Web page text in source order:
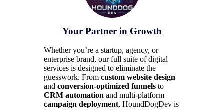
Your Partner in Growth
Whether you’re a startup, agency, or
enterprise brand, our full suite of digital
services is designed to eliminate the
guesswork. From custom website design
and conversion-optimized funnels to
CRM automation and multi-platform
campaign deployment, HoundDogDev is